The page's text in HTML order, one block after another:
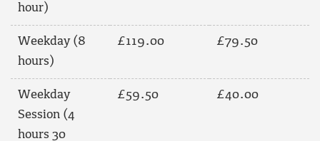
hour)
Weekday (8
hours)
£119.00 £79.50
Weekday
Session (4
hours 30
£59.50 £40.00